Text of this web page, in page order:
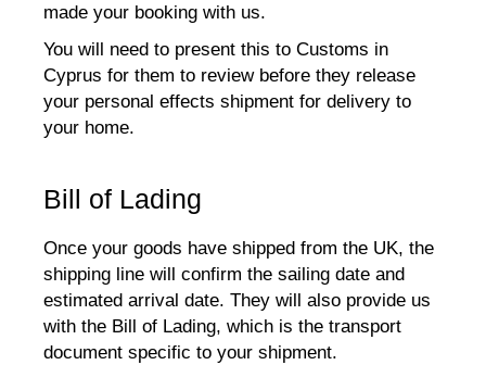
made your booking with us.
You will need to present this to Customs in
Cyprus for them to review before they release
your personal effects shipment for delivery to
your home.
Bill of Lading
Once your goods have shipped from the UK, the
shipping line will confirm the sailing date and
estimated arrival date. They will also provide us
with the Bill of Lading, which is the transport
document specific to your shipment.